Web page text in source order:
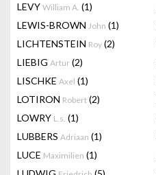
LEVY William A. (1)
LEWIS-BROWN John (1)
LICHTENSTEIN Roy (2)
LIEBIG Artur (2)
LISCHKE Axel (1)
LOTIRON Robert (2)
LOWRY L.s. (1)
LUBBERS Adriaan (1)
LUCE Maximilien (1)